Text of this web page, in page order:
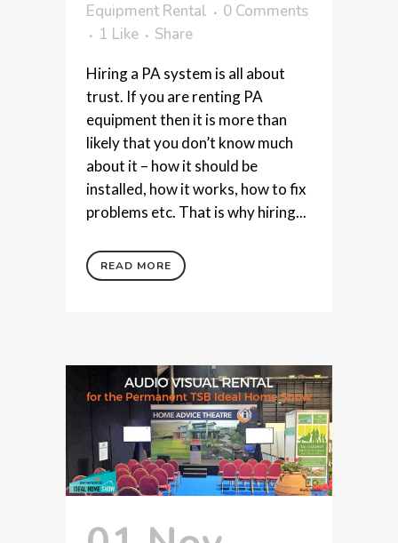
Equipment Rental
0 Comments
1 Like Share
Hiring a PA system is all about
trust. If you are renting PA
equipment then it is more than
likely that you don’t know much
about it – how it should be
installed, how it works, how to fix
problems etc. That is why hiring...
READ MORE